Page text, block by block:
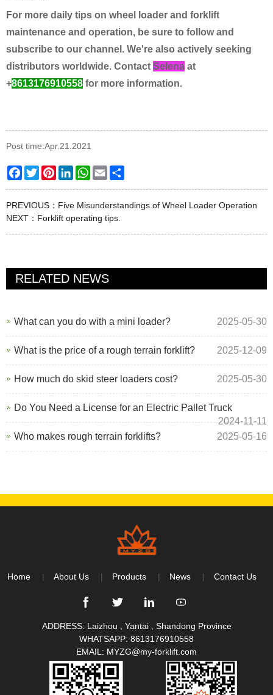
For more daily tips on wheel loader and forklift
maintenance and operation, be sure to follow and
subscribe to our channel. We're also actively seeking
distributors worldwide. Contact Selena at
+8613176910558 for more information.
Post time:Apr.21.2021
Facebook
TwitterPinterestLinkedInWhatsApp
Email
PREVIOUS： Five Misunderstandings of Wheel Loader Operation
NEXT： Forklift operating tips.
RELATED NEWS
What can you do with a mini loader? 2025-05-30
What is the price of a rough terrain forklift? 2025-12-09
How much do skid steer loaders cost? 2025-05-30
Do You Need a License for an Electric Pallet Truck
2024-11-11
Who makes rough terrain forklifts?
2025-05-16
Home About Us Products News Contact Us
ADDRESS: Laizhou , Yantai , Shandong Province
WHATSAPP: 8613176910558
EMAIL: MYZG@my-forklift.com